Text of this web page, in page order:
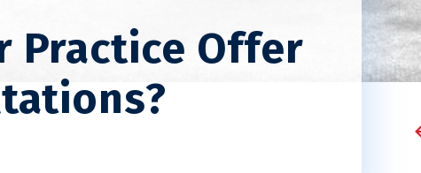
Practice Offer